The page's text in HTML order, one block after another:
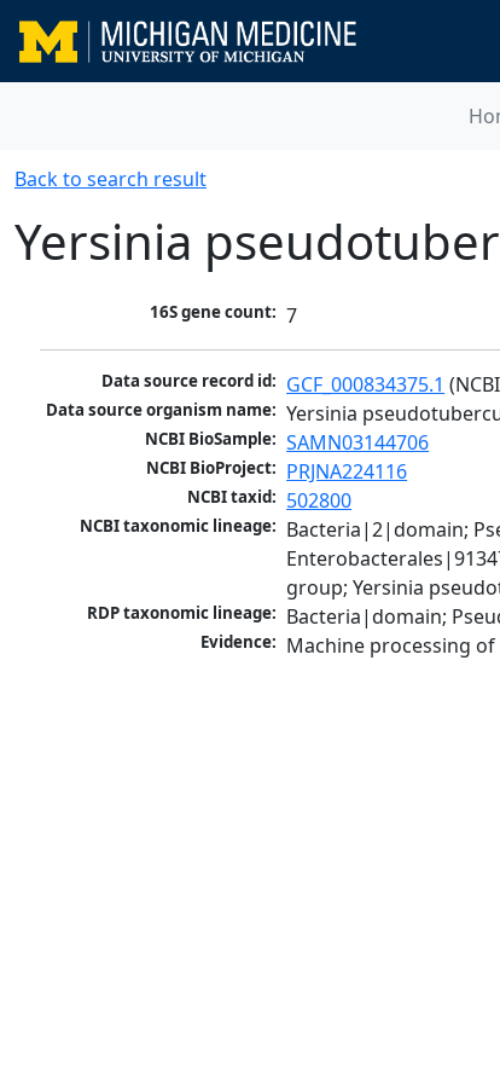
Back to search result
Yersinia
16S gene count: 7
Data source record id: GCF_000834375.1
Data source organism name: Yersinia
NCBI BioSample: SAMN03144706
NCBI BioProject: PRJNA224116
NCBI taxid: 502800
NCBI taxonomic lineage: Bacteria|2|domain;
group; Yersinia
RDP taxonomic lineage: Bacteria|domain;
Evidence: Machine processing of